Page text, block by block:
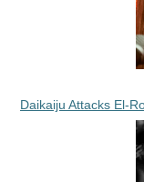
Daikaiju Attacks El-